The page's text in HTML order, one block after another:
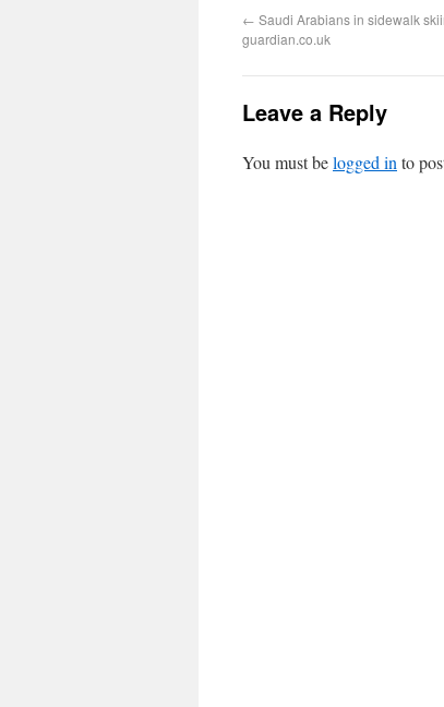
← Saudi Arabians in sidewalk
guardian.co.uk
Leave a Reply
You must belogged in to